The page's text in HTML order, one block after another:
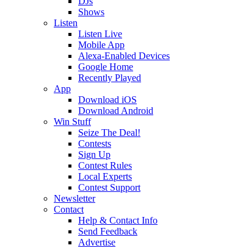
Shows
Listen
Listen Live
Mobile App
Alexa-Enabled Devices
Google Home
Recently Played
App
Download iOS
Download Android
Win Stuff
Seize The Deal!
Contests
Sign Up
Contest Rules
Local Experts
Contest Support
Newsletter
Contact
Help & Contact Info
Send Feedback
Advertise